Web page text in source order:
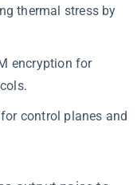
thermal stress by
encryption for
control planes and